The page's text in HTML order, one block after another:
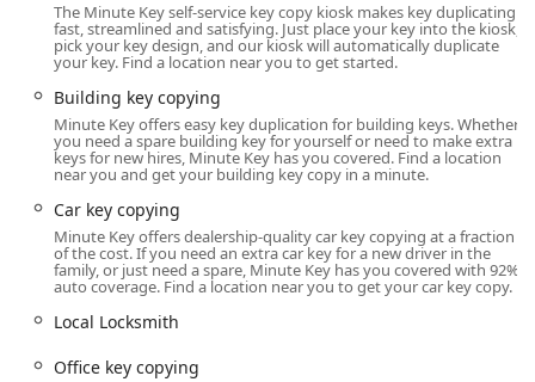
Firstly, the placement within a large store means that
customers can often duplicate keys while running other
essential errands, saving valuable time. Secondly, the
operating hours of these kiosks are generally aligned with
the extended hours of the host store, allowing for key
duplication early in the morning, late in the evening, or on
weekends—times when traditional locksmith shops might
be closed. While the machine operates autonomously, its
location in Hilliard—a fast-growing suburb on the
northwest side of Columbus—makes it easily accessible for
anyone in the surrounding Franklin County and Central
Ohio area. Customers using the service at this location
host retailer.
The Minute Key self-service key copy kiosk makes key duplicating
fast, streamlined and satisfying. Just place your key into the kiosk,
pick your key design, and our kiosk will automatically duplicate
your key. Find a location near you to get started.
Building key copying
Minute Key offers easy key duplication for building keys. Whether
you need a spare building key for yourself or need to make extra
keys for new hires, Minute Key has you covered. Find a location
near you and get your building key copy in a minute.
Car key copying
Minute Key offers dealership-quality car key copying at a fraction
of the cost. If you need an extra car key for a new driver in the
family, or just need a spare, Minute Key has you covered with 92%
auto coverage. Find a location near you to get your car key copy.
Local Locksmith
Office key copying